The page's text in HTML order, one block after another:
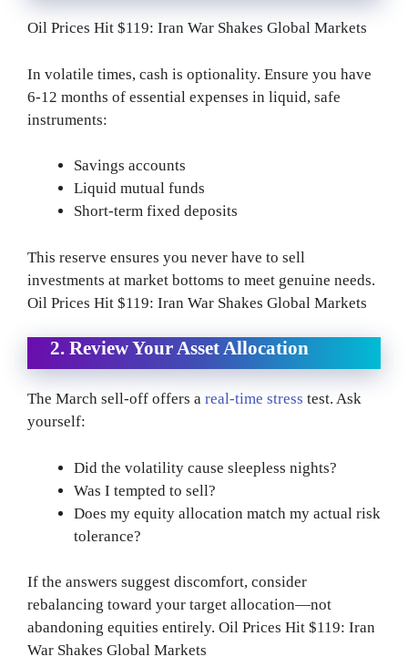
Oil Prices Hit $119: Iran War Shakes Global Markets
In volatile times, cash is optionality. Ensure you have
6-12 months of essential expenses in liquid, safe
instruments:
Savings accounts
Liquid mutual funds
Short-term fixed deposits
This reserve ensures you never have to sell
investments at market bottoms to meet genuine needs.
Oil Prices Hit $119: Iran War Shakes Global Markets
2. Review Your Asset Allocation
The March sell-off offers a real-time stress test. Ask
yourself:
Did the volatility cause sleepless nights?
Was I tempted to sell?
Does my equity allocation match my actual risk
tolerance?
If the answers suggest discomfort, consider
rebalancing toward your target allocation—not
abandoning equities entirely. Oil Prices Hit $119: Iran
War Shakes Global Markets